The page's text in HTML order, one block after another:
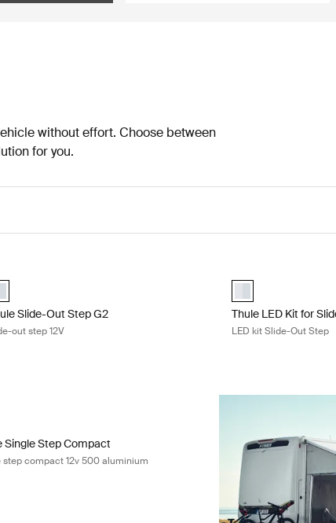
without effort. Choose between
for you.
(selected)
Slide-Out Step G2
out step 12V
aluminium (selected)
Thule LED Kit for
LED kit Slide-Out Step
Single Step Compact 12V 500 Aluminum (selected)
Single Step Compact
step compact 12v 500 aluminium